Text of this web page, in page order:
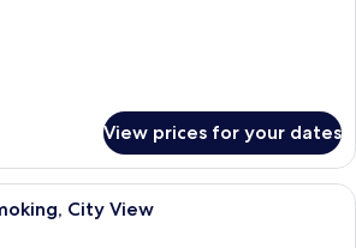
View prices for your dates
A hotel room with a large window
City View